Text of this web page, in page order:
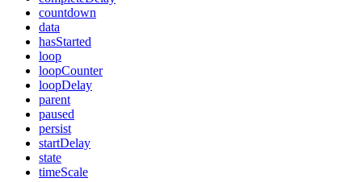
countdown
data
hasStarted
loop
loopCounter
loopDelay
parent
paused
persist
startDelay
state
timeScale